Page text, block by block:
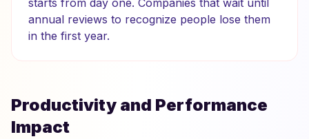
starts from day one. Companies that wait until
annual reviews to recognize people lose them
in the first year.
Productivity and Performance
Impact